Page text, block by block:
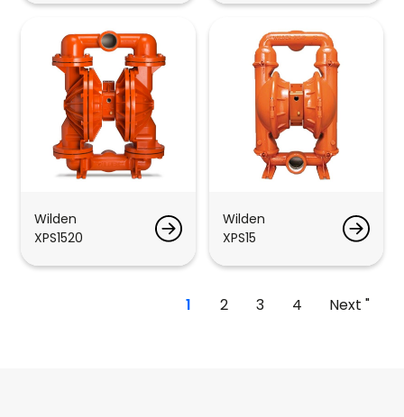
Wilden
XPS1520
Wilden
XPS15
1 2 3 4 Next "